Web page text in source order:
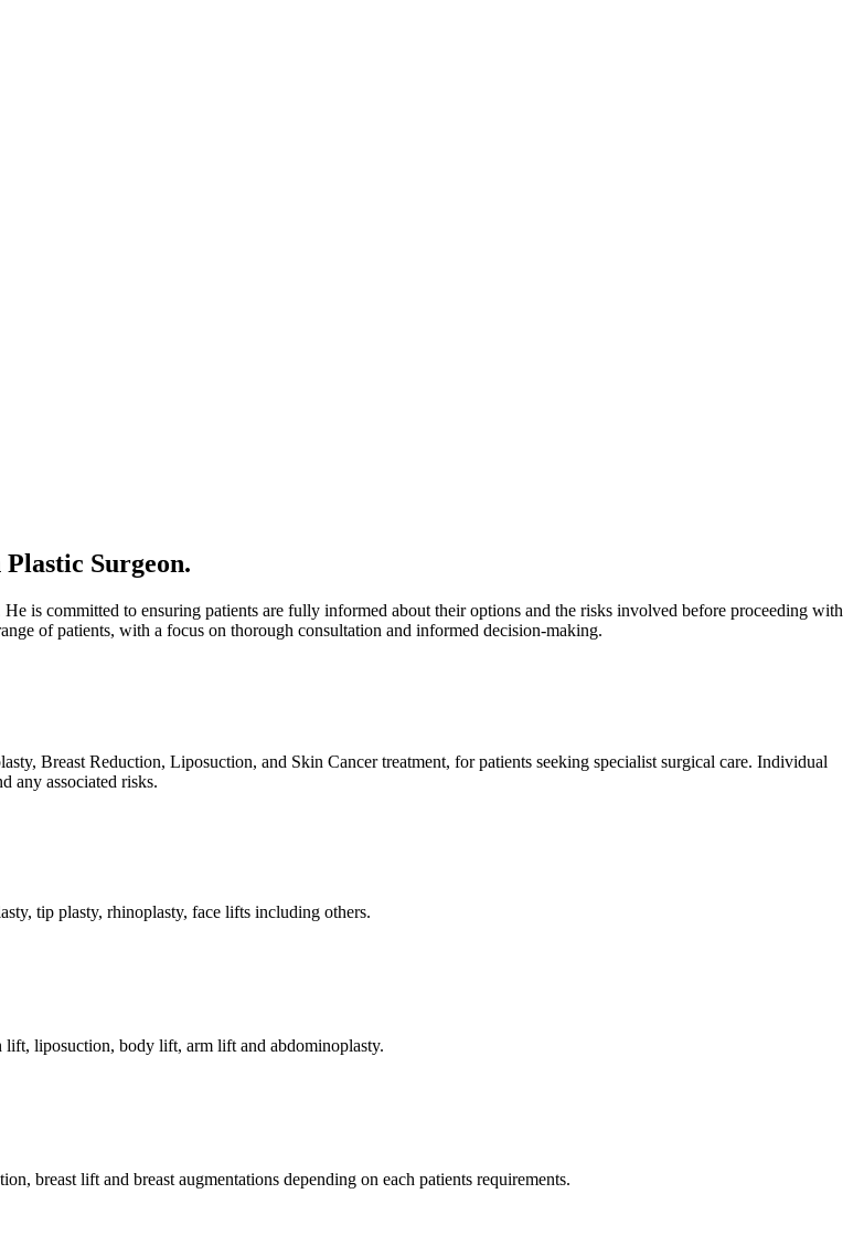
Surgeon.
is committed to ensuring patients are fully informed about their options and the risks involved before proceeding with
of patients, with a focus on thorough consultation and informed decision-making.
Breast Reduction, Liposuction, and Skin Cancer treatment, for patients seeking specialist surgical care. Individual
any associated risks.
tip plasty, rhinoplasty, face lifts including others.
liposuction, body lift, arm lift and abdominoplasty.
breast lift and breast augmentations depending on each patients requirements.